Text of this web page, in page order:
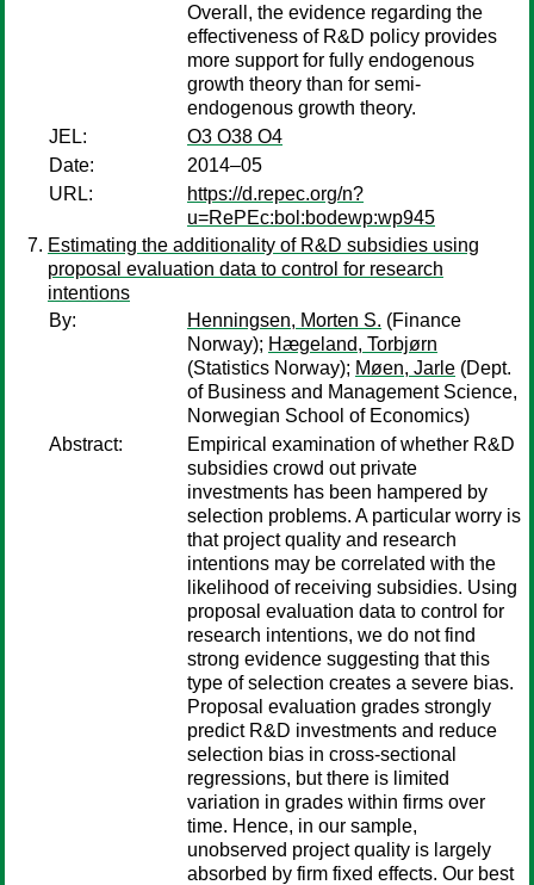
Overall, the evidence regarding the
effectiveness of R&D policy provides
more support for fully endogenous
growth theory than for semi-
endogenous growth theory.
JEL:
O3 O38 O4
Date:
2014–05
URL:
https://d.repec.org/n?
u=RePEc:bol:bodewp:wp945
Estimating the additionality of R&D subsidies using
proposal evaluation data to control for research
intentions
By:
Henningsen, Morten S. (Finance
Norway); Hægeland, Torbjørn
(Statistics Norway); Møen, Jarle (Dept.
of Business and Management Science,
Norwegian School of Economics)
Abstract:
Empirical examination of whether R&D
subsidies crowd out private
investments has been hampered by
selection problems. A particular worry is
that project quality and research
intentions may be correlated with the
likelihood of receiving subsidies. Using
proposal evaluation data to control for
research intentions, we do not find
strong evidence suggesting that this
type of selection creates a severe bias.
Proposal evaluation grades strongly
predict R&D investments and reduce
selection bias in cross-sectional
regressions, but there is limited
variation in grades within firms over
time. Hence, in our sample,
unobserved project quality is largely
absorbed by firm fixed effects. Our best